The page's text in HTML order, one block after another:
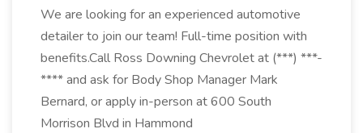
We are looking for an experienced automotive
detailer to join our team! Full-time position with
benefits.Call Ross Downing Chevrolet at (***) ***-
**** and ask for Body Shop Manager Mark
Bernard, or apply in-person at 600 South
Morrison Blvd in Hammond